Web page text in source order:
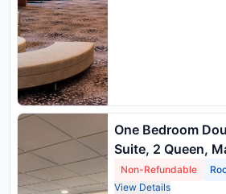
One Bedroom
Suite, 2 Queen,
Balcony
Non-Refundable
View Details